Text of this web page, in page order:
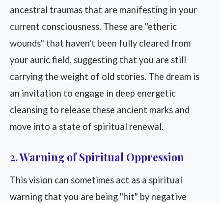
ancestral traumas that are manifesting in your
current consciousness. These are "etheric
wounds" that haven't been fully cleared from
your auric field, suggesting that you are still
carrying the weight of old stories. The dream is
an invitation to engage in deep energetic
cleansing to release these ancient marks and
move into a state of spiritual renewal.
2. Warning of Spiritual Oppression
This vision can sometimes act as a spiritual
warning that you are being "hit" by negative